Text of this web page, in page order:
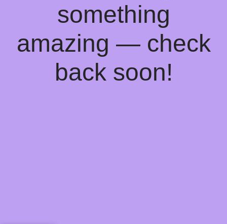
something
amazing — check
back soon!